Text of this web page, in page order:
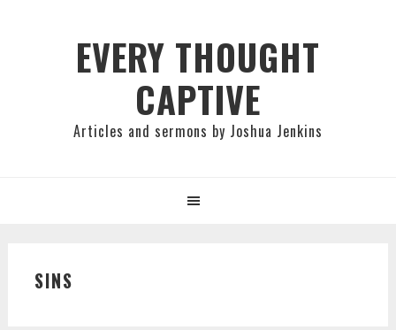
EVERY THOUGHT
CAPTIVE
Articles and sermons by Joshua Jenkins
SINS